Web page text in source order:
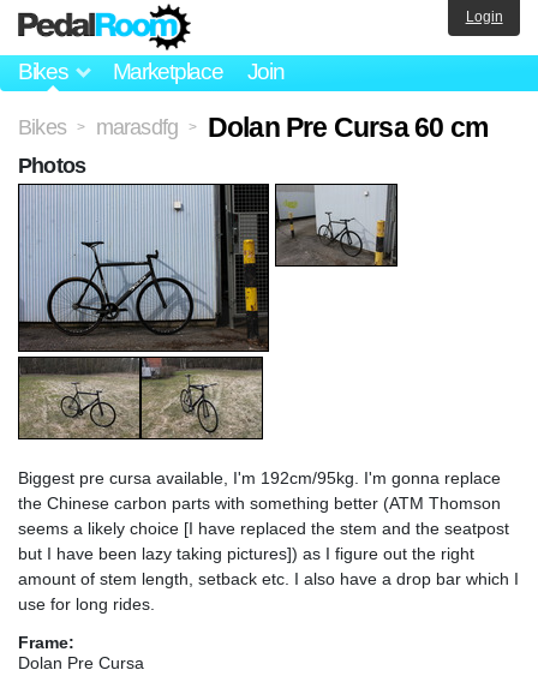
Bikes Marketplace Join
Login
Bikes > marasdfg > Dolan Pre Cursa 60 cm
Biggest pre cursa available, I'm 192cm/95kg. I'm gonna replace
the Chinese carbon parts with something better (ATM Thomson
seems a likely choice [I have replaced the stem and the seatpost
but I have been lazy taking pictures]) as I figure out the right
amount of stem length, setback etc. I also have a drop bar which I
use for long rides.
Frame:
Dolan Pre Cursa
Photos